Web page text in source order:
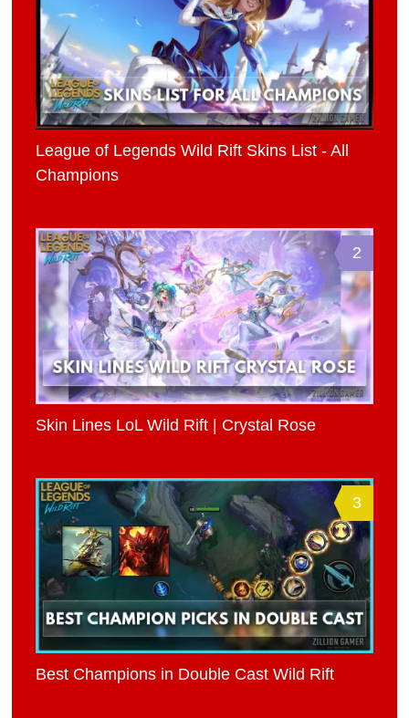
League of Legends Wild Rift Skins List - All
Champions
2
Skin Lines LoL Wild Rift | Crystal Rose
3
Best Champions in Double Cast Wild Rift